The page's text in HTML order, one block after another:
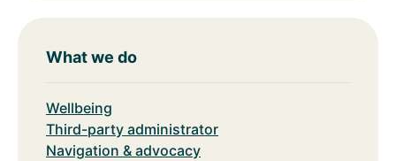
What we do
Wellbeing
Third-party administrator
Navigation & advocacy